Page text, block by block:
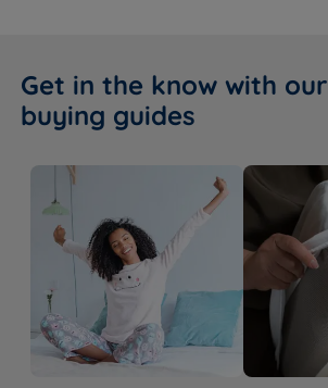
Get in the know with our
buying guides